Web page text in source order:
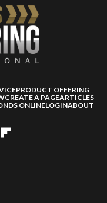
PRODUCT OFFERING
CREATE A PAGEARTICLES
ONLINELOGINABOUT